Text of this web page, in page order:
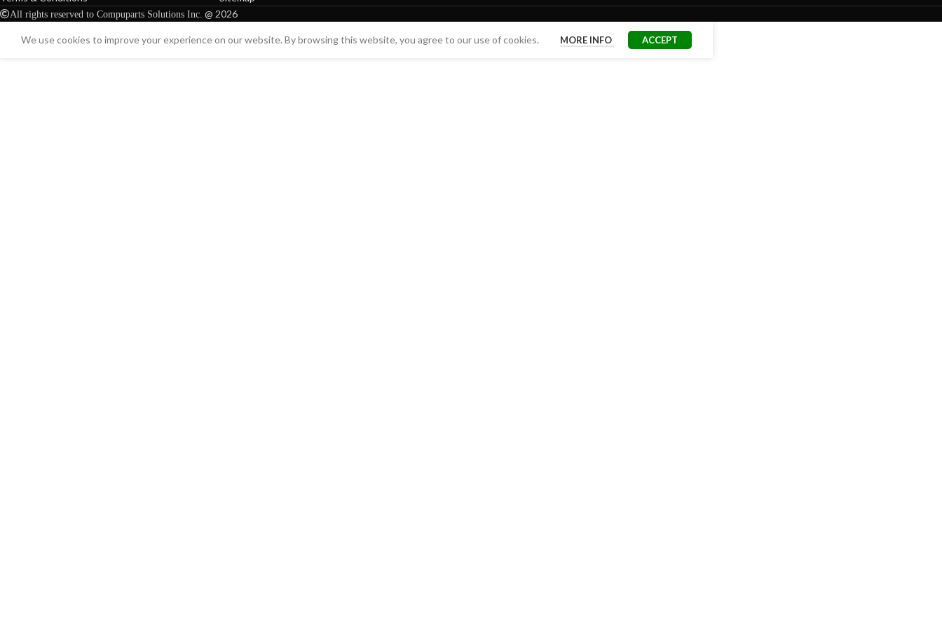
All rights reserved to Compuparts Solutions Inc. @ 2026
We use cookies to improve your experience on our website. By browsing this website, you agree to our use of cookies. MORE INFO ACCEPT